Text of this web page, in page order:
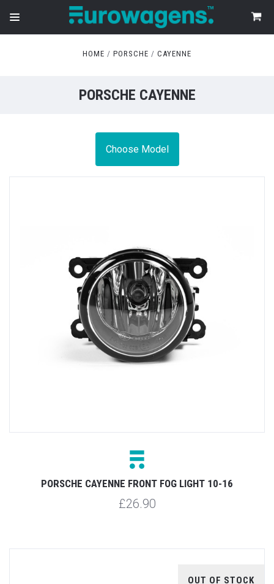
HOME PORSCHE CAYENNE
PORSCHE CAYENNE
Choose Model
PORSCHE CAYENNE FRONT FOG LIGHT 10-16
£26.90
OUT OF STOCK